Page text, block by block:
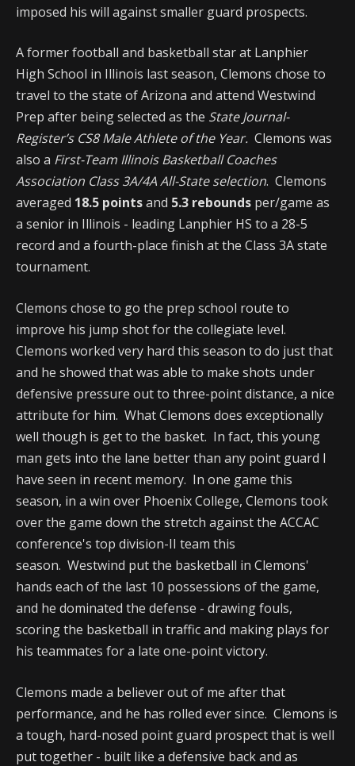
imposed his will against smaller guard prospects.
A former football and basketball star at Lanphier
High School in Illinois last season, Clemons chose to
travel to the state of Arizona and attend Westwind
Prep after being selected as the State Journal-
Register’s CS8 Male Athlete of the Year. Clemons was
also a First-Team Illinois Basketball Coaches
Association Class 3A/4A All-State selection. Clemons
averaged 18.5 pointsand 5.3 rebounds per/game as
a senior in Illinois - leading Lanphier HS to a 28-5
record and a fourth-place finish at the Class 3A state
tournament.
Clemons chose to go the prep school route to
improve his jump shot for the collegiate level.
Clemons worked very hard this season to do just that
and he showed that was able to make shots under
defensive pressure out to three-point distance, a nice
attribute for him. What Clemons does exceptionally
well though is get to the basket. In fact, this young
man gets into the lane better than any point guard I
have seen in recent memory. In one game this
season, in a win over Phoenix College, Clemons took
over the game down the stretch against the ACCAC
conference's top division-II team this
season. Westwind put the basketball in Clemons'
hands each of the last 10 possessions of the game,
and he dominated the defense - drawing fouls,
scoring the basketball in traffic and making plays for
his teammates for a late one-point victory.
Clemons made a believer out of me after that
performance, and he has rolled ever since. Clemons is
a tough, hard-nosed point guard prospect that is well
put together - built like a defensive back and as